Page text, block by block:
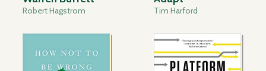
Robert Hagstrom Tim Harford